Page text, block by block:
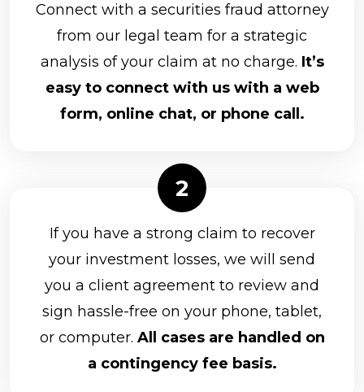
Connect with a securities fraud attorney
from our legal team for a strategic
analysis of your claim at no charge. It’s
easy to connect with us with a web
form, online chat, or phone call.
If you have a strong claim to recover
your investment losses, we will send
you a client agreement to review and
sign hassle-free on your phone, tablet,
or computer. All cases are handled on
a contingency fee basis.